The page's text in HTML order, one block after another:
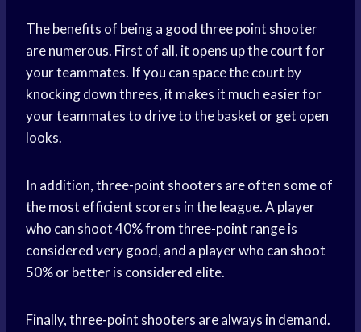
The benefits of being a good three point shooter
are numerous. First of all, it opens up the court for
your teammates. If you can space the court by
knocking down threes, it makes it much easier for
your teammates to drive to the basket or get open
looks.
In addition, three-point shooters are often some of
the most efficient scorers in the league. A player
who can shoot 40% fromthree-point rangeis
considered very good, and a player who can shoot
50% or better is considered elite.
Finally, three-point shooters are always in demand.